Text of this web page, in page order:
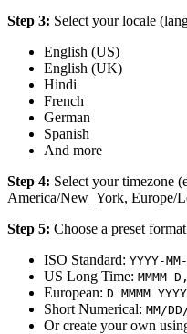
Step 3: Select your locale
English (US)
English (UK)
Hindi
French
German
Spanish
And more
Step 4: Select your timezone
America/New_York, Europe/
Step 5: Choose a preset
ISO Standard: YYYY-
US Long Time: MMMM
European: D MMMM
Short Numerical: MM/
Or create your own